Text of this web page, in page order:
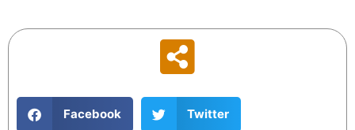
Facebook Twitter